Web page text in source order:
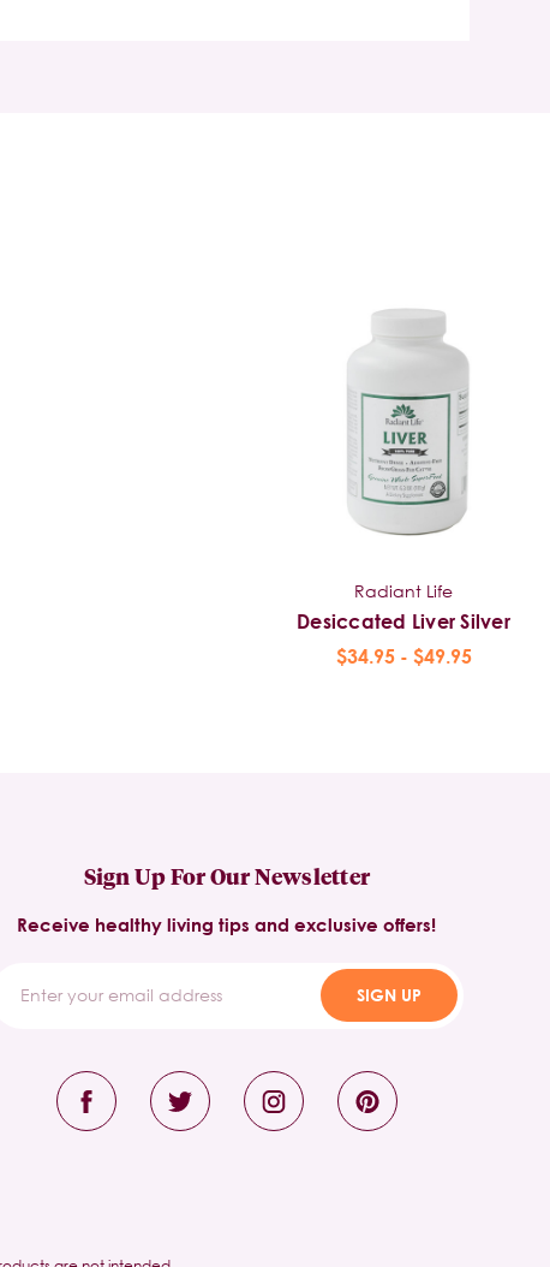
Radiant Life
Desiccated Liver Silver
$34.95 - $49.95
Sign Up For Our Newsletter
Receive healthy living tips and exclusive offers!
SIGN UP